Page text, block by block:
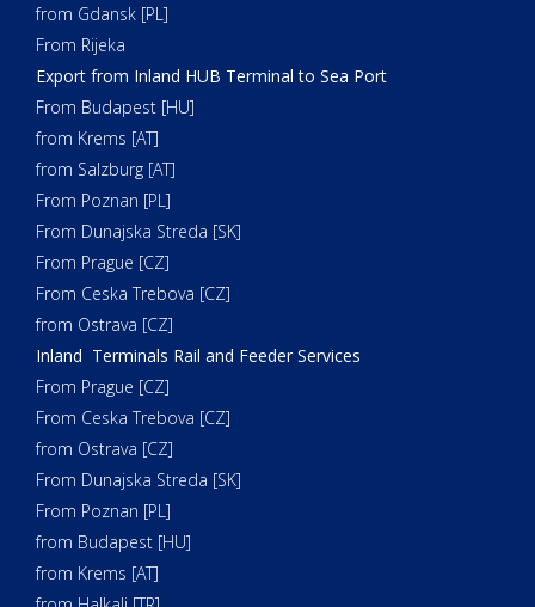
from Gdansk [PL]
From Rijeka
Export from Inland HUB Terminal to Sea Port
From Budapest [HU]
from Krems [AT]
from Salzburg [AT]
From Poznan [PL]
From Dunajska Streda [SK]
From Prague [CZ]
From Ceska Trebova [CZ]
from Ostrava [CZ]
Inland Terminals Rail and Feeder Services
From Prague [CZ]
From Ceska Trebova [CZ]
from Ostrava [CZ]
From Dunajska Streda [SK]
From Poznan [PL]
from Budapest [HU]
from Krems [AT]